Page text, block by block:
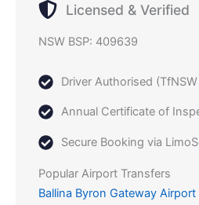
Licensed & Verified
NSW BSP: 409639
Driver Authorised
Annual Certificate of
Secure Booking via
Popular Airport Transfers
Ballina Byron Gateway